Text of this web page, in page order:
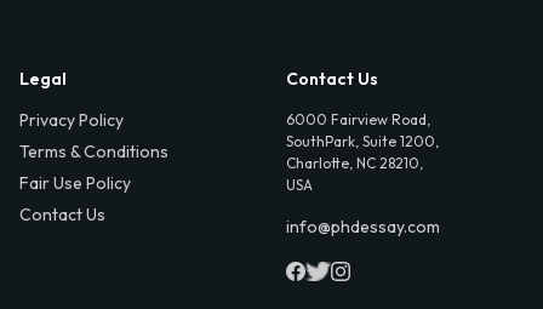
Legal
Privacy Policy
Terms & Conditions
Fair Use Policy
Contact Us
Contact Us
6000 Fairview Road,
SouthPark, Suite 1200,
Charlotte, NC 28210,
USA
info@phdessay.com